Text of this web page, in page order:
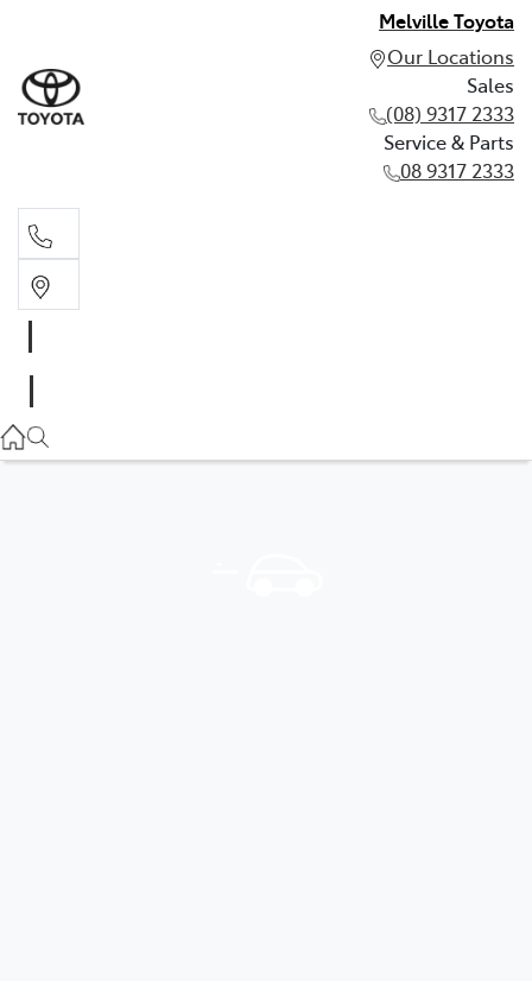
Melville Toyota
Our Locations
Sales
(08) 9317 2333
Service & Parts
08 9317 2333
08 9317 2333